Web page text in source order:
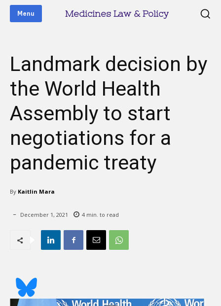
Menu Medicines Law & Policy
Landmark decision by
the World Health
Assembly to start
negotiations for a
pandemic treaty
By Kaitlin Mara
December 1, 2021 4 min. to read